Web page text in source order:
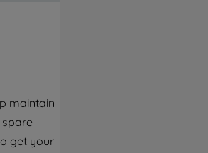
maintain
get your
purposes. By
MY PREFERENCE",